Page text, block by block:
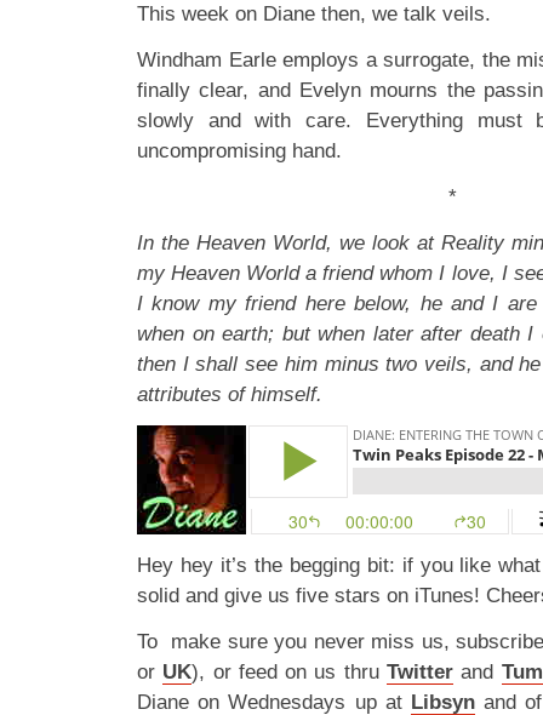
This week on Diane then, we talk veils.
Windham Earle employs a surrogate, the
finally clear, and Evelyn mourns the
slowly and with care. Everything must
uncompromising hand.
*
In the Heaven World, we look at Reality
my Heaven World a friend whom I love, I
I know my friend here below, he and I
when on earth; but when later after death I
then I shall see him minus two veils, and
attributes of himself.
Hey hey it’s the begging bit: if you like
solid and give us five stars on iTunes!
To make sure you never miss us,
or UK), or feed on us thruTwitter and
Diane on Wednesdays up at Libsyn and